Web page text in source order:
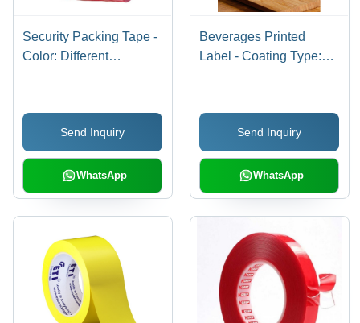
Security Packing Tape -
Color: Different
Send Inquiry
WhatsApp
Beverages Printed
Label - Coating Type:
Send Inquiry
WhatsApp